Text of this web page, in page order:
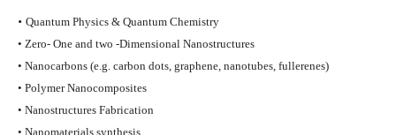
• Quantum Physics & Quantum Chemistry
• Zero- One and two -Dimensional Nanostructures
• Nanocarbons (e.g. carbon dots, graphene, nanotubes, fullerenes)
• Polymer Nanocomposites
• Nanostructures Fabrication
• Nanomaterials synthesis